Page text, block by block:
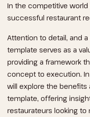
In the competitive
successful restaurant
Attention to detail, and
template serves as a
providing a framework
concept to execution.
will explore the benefits
template, offering
restaurateurs looking